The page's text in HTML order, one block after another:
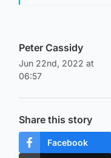
Peter Cassidy
Jun 22nd, 2022 at
06:57
Share this story
Facebook